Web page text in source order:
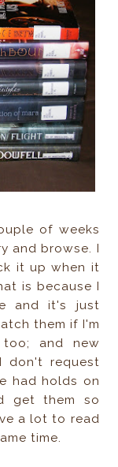
of weeks
and browse. I
it up when it
is because I
and it's just
them if I'm
and new
don't request
had holds on
get them so
a lot to read
time.